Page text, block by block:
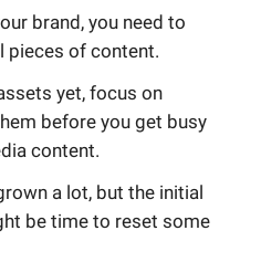
brand, you need to
pieces of content.
yet, focus on
before you get busy
content.
a lot, but the initial
be time to reset some